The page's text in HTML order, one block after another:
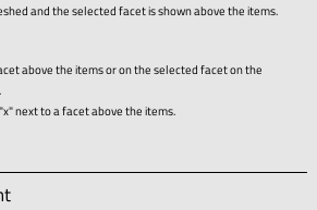
and the selected facet is shown above the items.
above the items or on the selected facet on the
next to a facet above the items.